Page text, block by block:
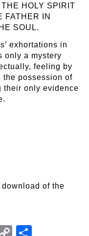
HOLY SPIRIT
FATHER IN
SOUL.
exhortations in
only a mystery
feeling by
the possession of
only evidence
of the
Copy